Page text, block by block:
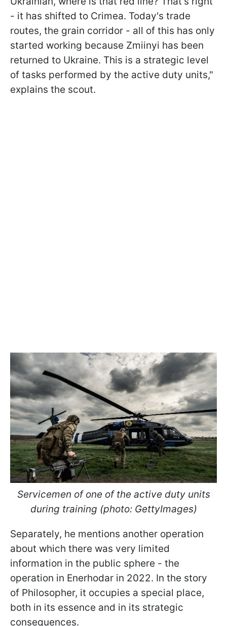
- it has shifted to Crimea. Today's trade
routes, the grain corridor - all of this has only
started working because Zmiinyi has been
returned to Ukraine. This is a strategic level
of tasks performed by the active duty units,"
explains the scout.
Servicemen of one of the active duty units
during training (photo: GettyImages)
Separately, he mentions another operation
about which there was very limited
information in the public sphere - the
operation in Enerhodar in 2022. In the story
of Philosopher, it occupies a special place,
both in its essence and in its strategic
consequences.